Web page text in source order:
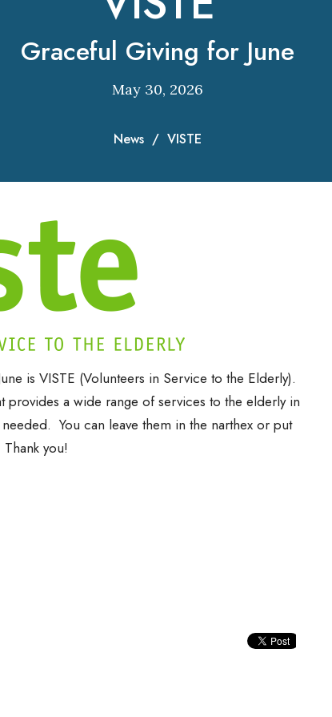
Graceful Giving for June
May 30, 2026
News VISTE
is VISTE (Volunteers in Service to the Elderly).
provides a wide range of services to the elderly in
You can leave them in the narthex or put
you!